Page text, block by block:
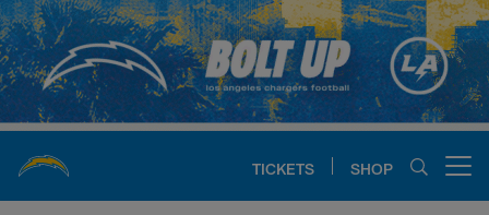
Skip
to
main
content
TICKETS SHOP